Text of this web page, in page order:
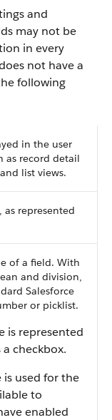
and
may not be
in every
not have a
following
in the user
as record detail
list views.
represented
of a field. With
and division,
Salesforce
or picklist.
is represented
checkbox.
used for the
to
enabled